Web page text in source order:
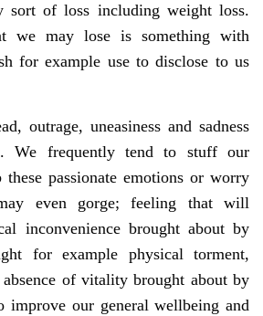
sort of loss including weight loss.
we may lose is something with
for example use to disclose to us
outrage, uneasiness and sadness
We frequently tend to stuff our
these passionate emotions or worry
even gorge; feeling that will
inconvenience brought about by
for example physical torment,
absence of vitality brought about by
improve our general wellbeing and